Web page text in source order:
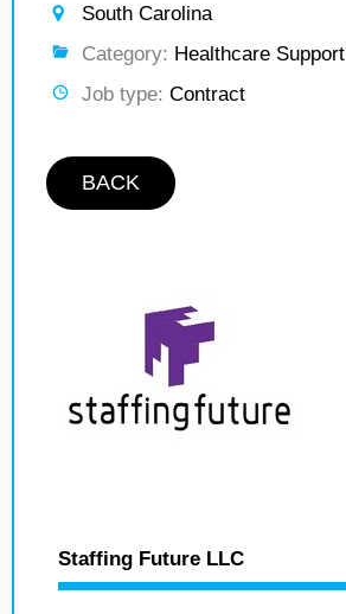
South Carolina
Category: Healthcare Support
Job type: Contract
BACK
Staffing Future LLC